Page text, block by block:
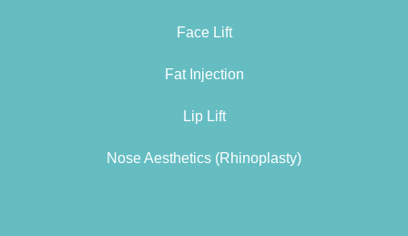
Face Lift
Fat Injection
Lip Lift
Nose Aesthetics (Rhinoplasty)